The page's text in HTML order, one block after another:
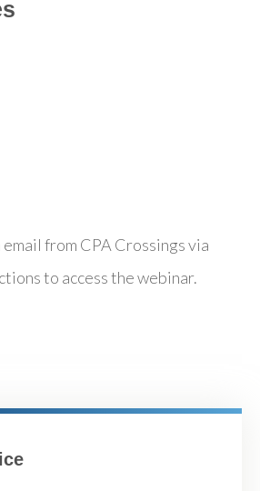
from CPA Crossings via
to access the webinar.